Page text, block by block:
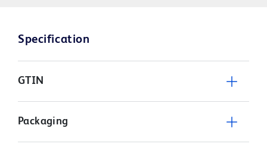
Specification
GTIN
Packaging